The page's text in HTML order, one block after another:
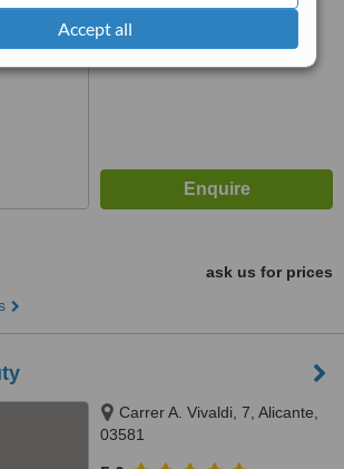
Accept all
ask us for prices
Carrer A. Vivaldi, 7, Alicante,
03581